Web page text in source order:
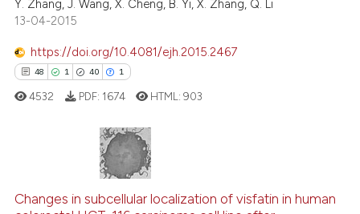
cited claim, and a label
was made.
0
Contrasting
Y. Zhang, J. Wang, X. Cheng, B. Yi, X. Zhang, Q. Li
13-04-2015
https://doi.org/10.4081/ejh.2015.2467
48 1 40 1
1
Citing Publications
Supporting
4532 PDF: 1674 HTML:903
Changes in subcellular localization of visfatin in human